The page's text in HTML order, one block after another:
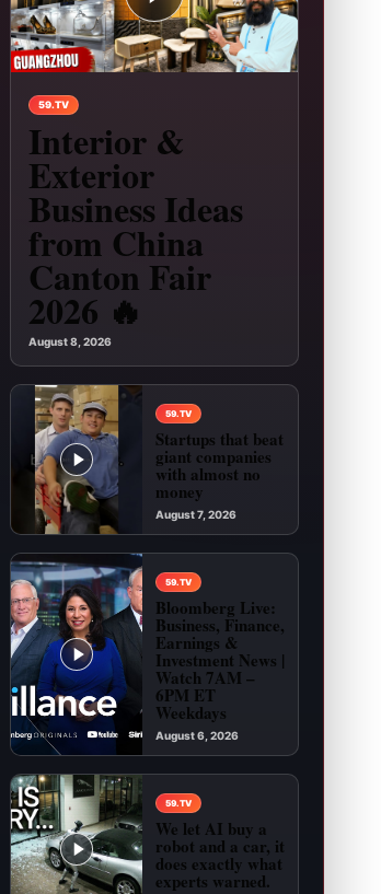
59.TV
Interior &
Exterior
Business Ideas
from China
Canton Fair
2026 🔥
August 8, 2026
59.TV
Startups that beat
giant companies
with almost no
money
August 7, 2026
59.TV
Bloomberg Live:
Business, Finance,
Earnings &
Investment News |
Watch 7AM –
6PM ET
Weekdays
August 6, 2026
59.TV
We let AI buy a
robot and a car, it
does exactly what
experts warned.